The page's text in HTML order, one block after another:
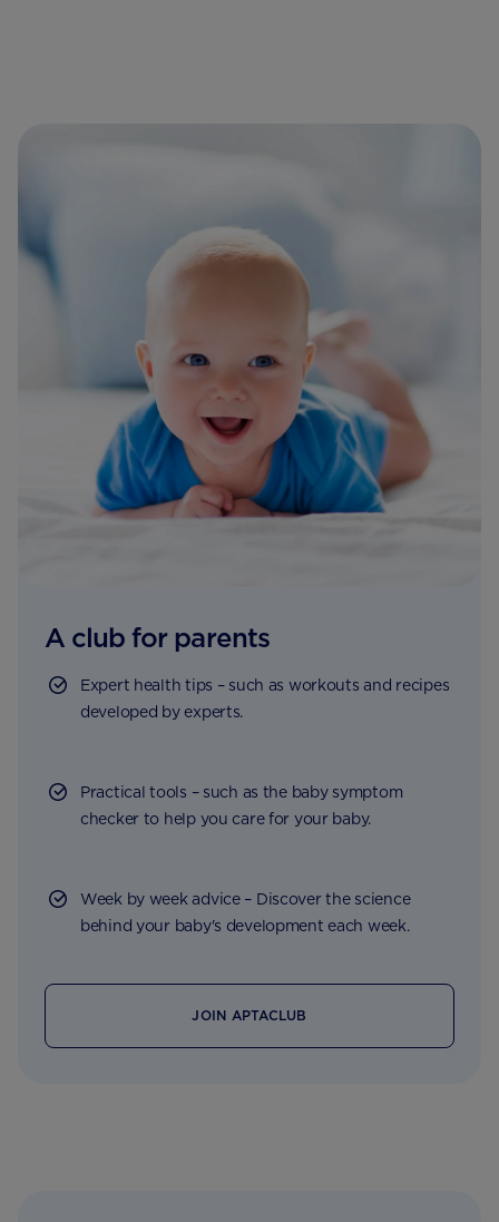
A club for parents
Expert health tips – such as workouts and recipes
developed by experts.
Practical tools – such as the baby symptom
checker to help you care for your baby.
Week by week advice – Discover the science
behind your baby's development each week.
JOIN APTACLUB